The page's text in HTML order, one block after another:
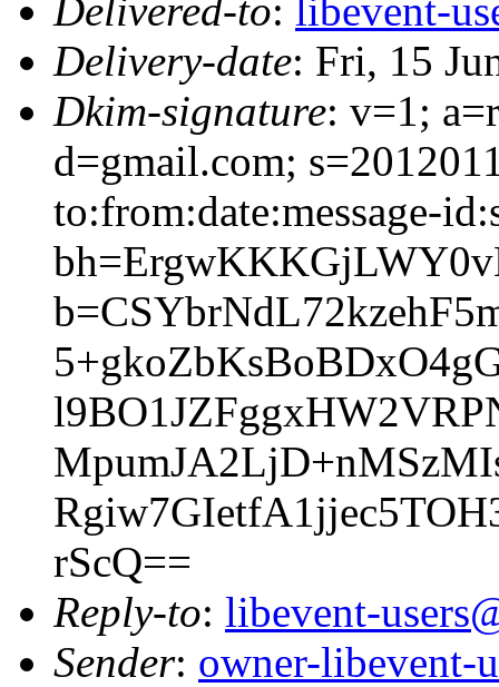
Delivered-to: libevent-
Delivery-date: Fri, 15
Dkim-signature: v=1;
d=gmail.com;
to:from:date:message-
rScQ==
Reply-to: libevent-
Sender: owner-libevent-